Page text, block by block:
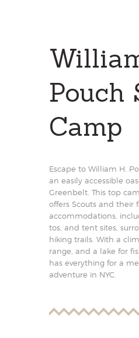
Pouch
Camp
Escape to William H.
an easily accessible
Greenbelt. This top
offers Scouts and their
accommodations,
tos, and tent sites,
hiking trails. With a
range, and a lake for
has everything for a
adventure in NYC.